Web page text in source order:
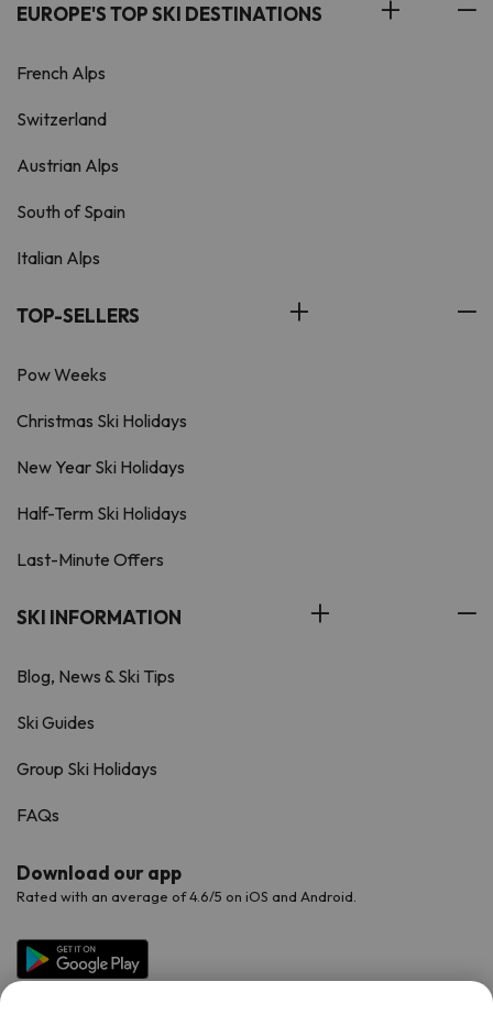
EUROPE'S TOP SKI DESTINATIONS
French Alps
Switzerland
Austrian Alps
South of Spain
Italian Alps
TOP-SELLERS
Pow Weeks
Christmas Ski Holidays
New Year Ski Holidays
Half-Term Ski Holidays
Last-Minute Offers
SKI INFORMATION
Blog, News & Ski Tips
Ski Guides
Group Ski Holidays
FAQs
Download our app
Rated with an average of 4.6/5 on iOS and Android.